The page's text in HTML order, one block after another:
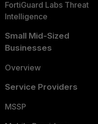
FortiGuard Labs Threat
Intelligence
Small Mid-Sized
Businesses
Overview
Service Providers
MSSP